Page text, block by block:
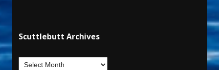
Scuttlebutt Archives